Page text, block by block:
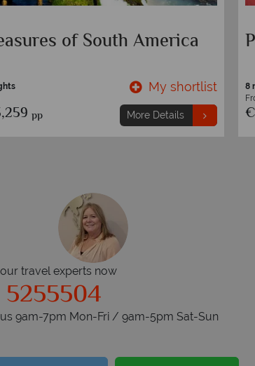
of South America
pp
My shortlist
More Details
8
travel experts now
5255504
9am-7pm Mon-Fri / 9am-5pm Sat-Sun